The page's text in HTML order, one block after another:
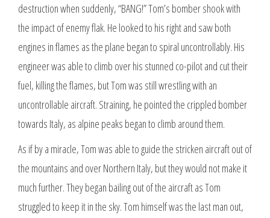
destruction when suddenly, “BANG!” Tom’s bomber shook with
the impact of enemy flak. He looked to his right and saw both
engines in flames as the plane began to spiral uncontrollably. His
engineer was able to climb over his stunned co-pilot and cut their
fuel, killing the flames, but Tom was still wrestling with an
uncontrollable aircraft. Straining, he pointed the crippled bomber
towards Italy, as alpine peaks began to climb around them.
As if by a miracle, Tom was able to guide the stricken aircraft out of
the mountains and over Northern Italy, but they would not make it
much further. They began bailing out of the aircraft as Tom
struggled to keep it in the sky. Tom himself was the last man out,